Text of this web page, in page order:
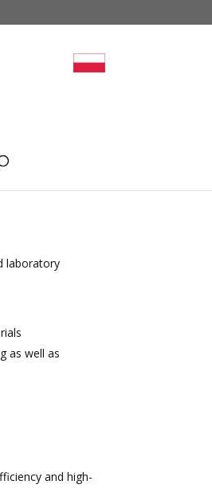
laboratory
as well as
and high-